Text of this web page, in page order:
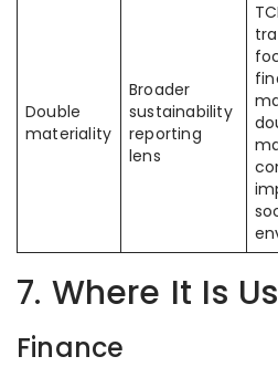
Double
materiality
Broader
sustainability
reporting
lens
7. Where It Is
Finance